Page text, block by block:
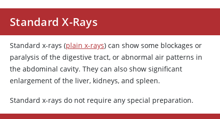
Standard X-Rays
Standard x-rays (plain x-rays) can show some blockages or
paralysis of the digestive tract, or abnormal air patterns in
the abdominal cavity. They can also show significant
enlargement of the liver, kidneys, and spleen.
Standard x-rays do not require any special preparation.